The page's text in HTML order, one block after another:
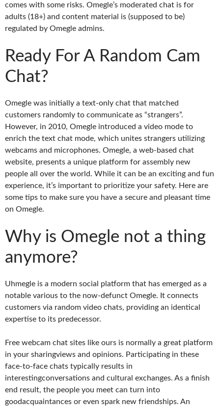
comes with some risks. Omegle’s moderated chat is for
adults (18+) and content material is (supposed to be)
regulated by Omegle admins.
Ready For A Random Cam
Chat?
Omegle was initially a text-only chat that matched
customers randomly to communicate as “strangers”.
However, in 2010, Omegle introduced a video mode to
enrich the text chat mode, which unites strangers utilizing
webcams and microphones. Omegle, a web-based chat
website, presents a unique platform for assembly new
people all over the world. While it can be an exciting and fun
experience, it’s important to prioritize your safety. Here are
some tips to make sure you have a secure and pleasant time
on Omegle.
Why is Omegle not a thing
anymore?
Uhmegle is a modern social platform that has emerged as a
notable various to the now-defunct Omegle. It connects
customers via random video chats, providing an identical
expertise to its predecessor.
Free webcam chat sites like ours is normally a great platform
in your sharingviews and opinions. Participating in these
face-to-face chats typically results in
interestingconversations and cultural exchanges. As a finish
end result, the people you meet can turn into
goodacquaintances or even spark new friendships. An